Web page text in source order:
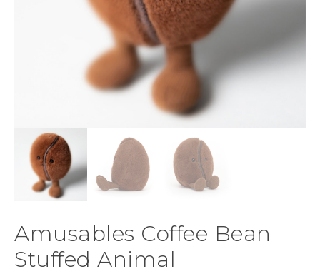
Amusables Coffee Bean
Stuffed Animal